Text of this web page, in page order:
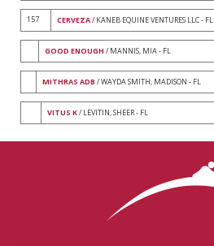
157 CERVEZA/ KANEB EQUINE VENTURES LLC - FL
GOOD ENOUGH / MANNIS, MIA - FL
MITHRAS ADB / WAYDA SMITH, MADISON - FL
VITUS K/ LEVITIN, SHEER - FL